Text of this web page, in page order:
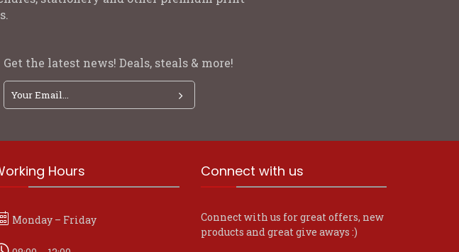
Get the latest news! Deals, steals & more!
Hours
Monday – Friday
Connect with us
Connect with us for great offers, new
products and great give aways :)